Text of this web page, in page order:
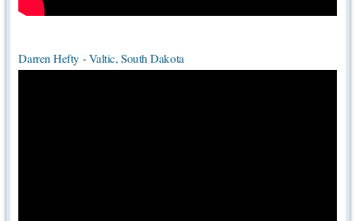
Darren Hefty - Valtic, South Dakota